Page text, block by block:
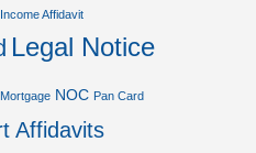
Income Affidavit
Legal Notice
Mortgage NOC Pan Card
Affidavits